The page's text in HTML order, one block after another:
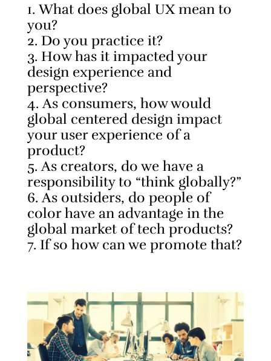
What does global UX mean to
you?
Do you practice it?
How has it impacted your
design experience and
perspective?
As consumers, how would
global centered design impact
your user experience of a
product?
As creators, do we have a
responsibility to “think globally?”
As outsiders, do people of
color have an advantage in the
global market of tech products?
If so how can we promote that?